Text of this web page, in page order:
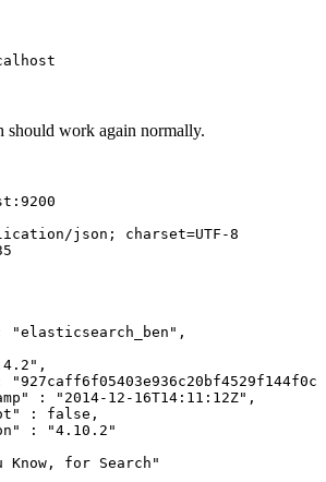
should work again normally.
json ; charset=UTF-8
"elasticsearch_ben" ,
,
: "2014-12-16T14:11:12Z" ,
: false ,
:
"4.10.2"
Know, for Search"